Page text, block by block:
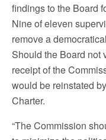
findings to the Board
Nine of eleven
remove a
Should the Board not
receipt of the
would be reinstated
Charter.
“The Commission